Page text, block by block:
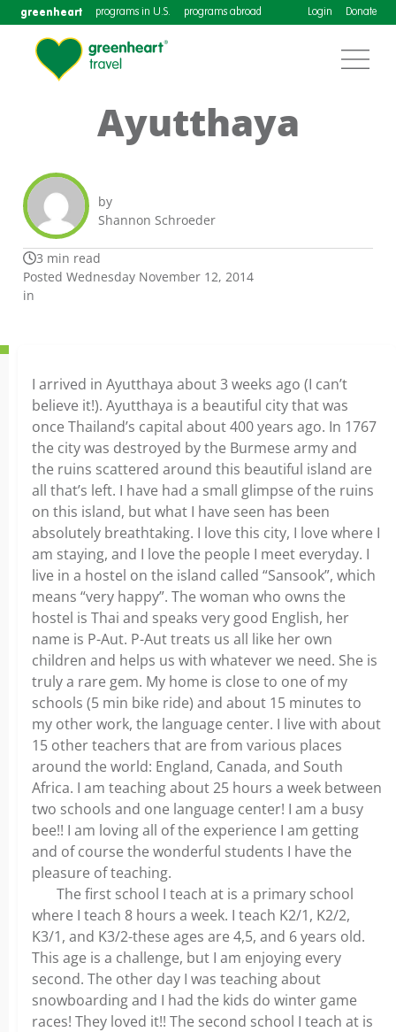
greenheart programs in U.S. programs abroad Login Donate
Ayutthaya
by
Shannon Schroeder
3 min read
Posted Wednesday November 12, 2014
in
I arrived in Ayutthaya about 3 weeks ago (I can’t
believe it!). Ayutthaya is a beautiful city that was
once Thailand’s capital about 400 years ago. In 1767
the city was destroyed by the Burmese army and
the ruins scattered around this beautiful island are
all that’s left. I have had a small glimpse of the ruins
on this island, but what I have seen has been
absolutely breathtaking. I love this city, I love where I
am staying, and I love the people I meet everyday. I
live in a hostel on the island called “Sansook”, which
means “very happy”. The woman who owns the
hostel is Thai and speaks very good English, her
name is P-Aut. P-Aut treats us all like her own
children and helps us with whatever we need. She is
truly a rare gem. My home is close to one of my
schools (5 min bike ride) and about 15 minutes to
my other work, the language center. I live with about
15 other teachers that are from various places
around the world: England, Canada, and South
Africa. I am teaching about 25 hours a week between
two schools and one language center! I am a busy
bee!! I am loving all of the experience I am getting
and of course the wonderful students I have the
pleasure of teaching.
The first school I teach at is a primary school
where I teach 8 hours a week. I teach K2/1, K2/2,
K3/1, and K3/2-these ages are 4,5, and 6 years old.
This age is a challenge, but I am enjoying every
second. The other day I was teaching about
snowboarding and I had the kids do winter game
races! They loved it!! The second school I teach at is